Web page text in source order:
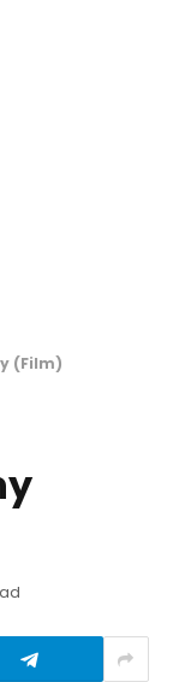
(Film)